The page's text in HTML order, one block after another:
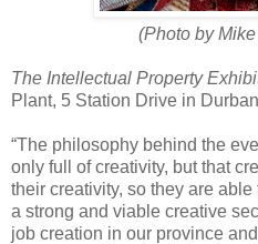
(Photo by
The Intellectual Property
Plant, 5 Station Drive in
“The philosophy behind the
only full of creativity, but that
their creativity, so they are
a strong and viable creative
job creation in our province